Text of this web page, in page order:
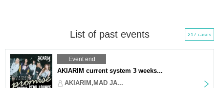
List of past events 217 cases
Event end
AKIARIM current system 3 weeks...
AKIARIM,MAD JA...